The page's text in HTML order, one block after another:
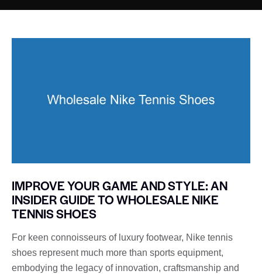
IMPROVE YOUR GAME AND STYLE: AN
INSIDER GUIDE TO WHOLESALE NIKE
TENNIS SHOES
For keen connoisseurs of luxury footwear, Nike tennis
shoes represent much more than sports equipment,
embodying the legacy of innovation, craftsmanship and